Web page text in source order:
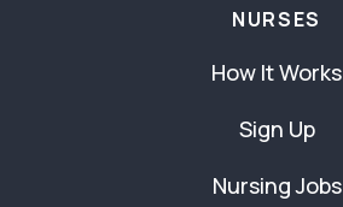
NURSES
How It Works
Sign Up
Nursing Jobs